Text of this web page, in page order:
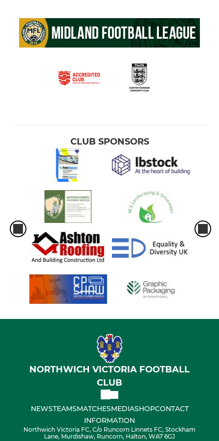
CLUB SPONSORS
NORTHWICH VICTORIA FOOTBALL
CLUB
NEWSTEAMSMATCHESMEDIASHOPCONTACT
INFORMATION
Northwich Victoria FC, C/o Runcorn Linnets FC, Stockham
Lane, Murdishaw, Runcorn, Halton, WA7 6GJ